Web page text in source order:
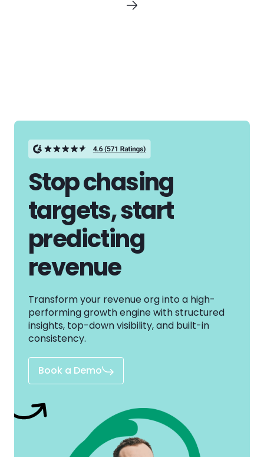
Stop chasing
targets, start
predicting
revenue
Transform your revenue org into a high-
performing growth engine with structured
insights, top-down visibility, and built-in
consistency.
Book a Demo